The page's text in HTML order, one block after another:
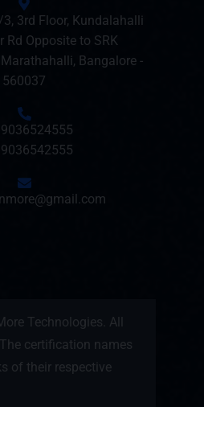
3rd Floor, Kundalahalli
Rd Opposite to SRK
Bangalore -
560037
Technologies. All
certification names
of their respective